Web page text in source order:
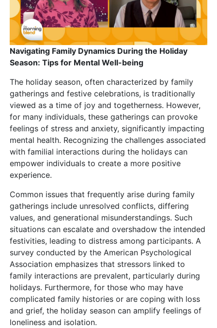
Navigating Family Dynamics During the Holiday
Season: Tips for Mental Well-being
The holiday season, often characterized by family
gatherings and festive celebrations, is traditionally
viewed as a time of joy and togetherness. However,
for many individuals, these gatherings can provoke
feelings of stress and anxiety, significantly impacting
mental health. Recognizing the challenges associated
with familial interactions during the holidays can
empower individuals to create a more positive
experience.
Common issues that frequently arise during family
gatherings include unresolved conflicts, differing
values, and generational misunderstandings. Such
situations can escalate and overshadow the intended
festivities, leading to distress among participants. A
survey conducted by the American Psychological
Association emphasizes that stressors linked to
family interactions are prevalent, particularly during
holidays. Furthermore, for those who may have
complicated family histories or are coping with loss
and grief, the holiday season can amplify feelings of
loneliness and isolation.